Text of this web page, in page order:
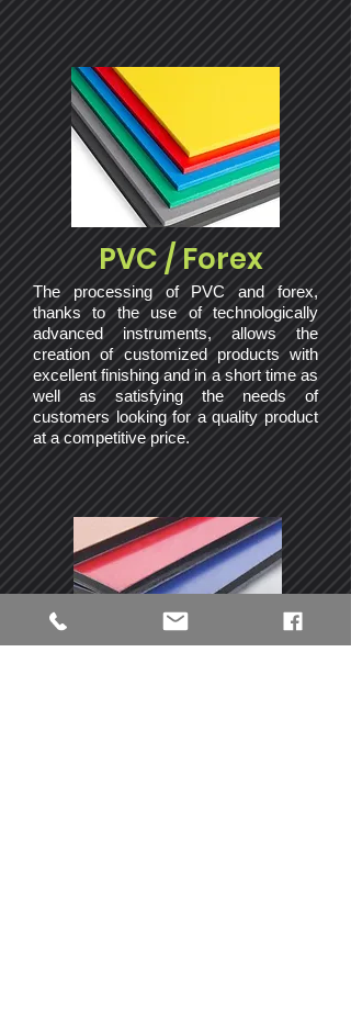
PVC / Forex
The processing of PVC and forex,
thanks to the use of technologically
advanced instruments, allows the
creation of customized products with
excellent finishing and in a short time as
well as satisfying the needs of
customers looking for a quality product
at a competitive price.